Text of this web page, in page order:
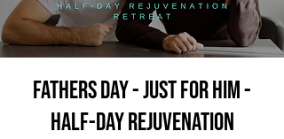
Fathers Day - Just For Him -
Half-Day Rejuvenation